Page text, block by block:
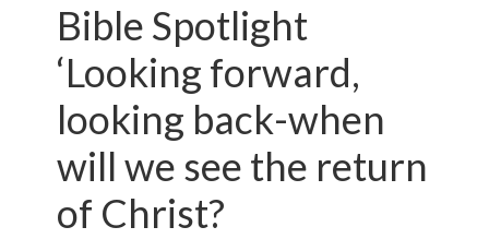
Bible Spotlight
‘Looking forward,
looking back-when
will we see the return
of Christ?